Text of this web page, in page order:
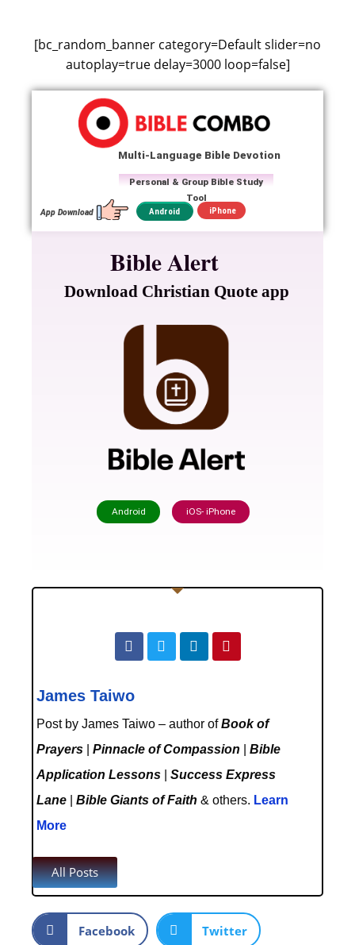
[bc_random_banner category=Default slider=no
autoplay=true delay=3000 loop=false]
Android iPhone
Multi-Language Bible Devotion
Personal & Group Bible Study
Tool
App Download
Bible Alert
Download Christian Quote app
Android iOS- iPhone
James Taiwo
Post by James Taiwo – author ofBook of
Prayers
Pinnacle of Compassion
Bible
Application Lessons
Success Express
Lane
Bible Giants of Faith & others. Learn
More
All Posts
Facebook Twitter